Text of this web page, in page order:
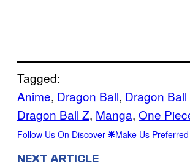
Tagged:
Anime, Dragon Ball, Dragon
Dragon Ball Z, Manga, One
Follow Us On Discover Make Us
NEXT ARTICLE